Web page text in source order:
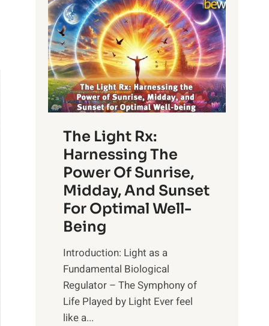
The Light Rx:
Harnessing The
Power Of Sunrise,
Midday, And Sunset
For Optimal Well-
Being
Introduction: Light as a
Fundamental Biological
Regulator – The Symphony of
Life Played by Light Ever feel
like a...